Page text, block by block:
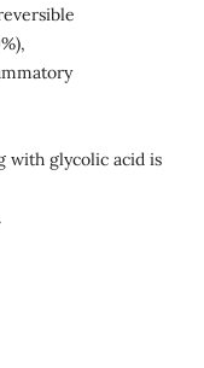
with glycolic acid is